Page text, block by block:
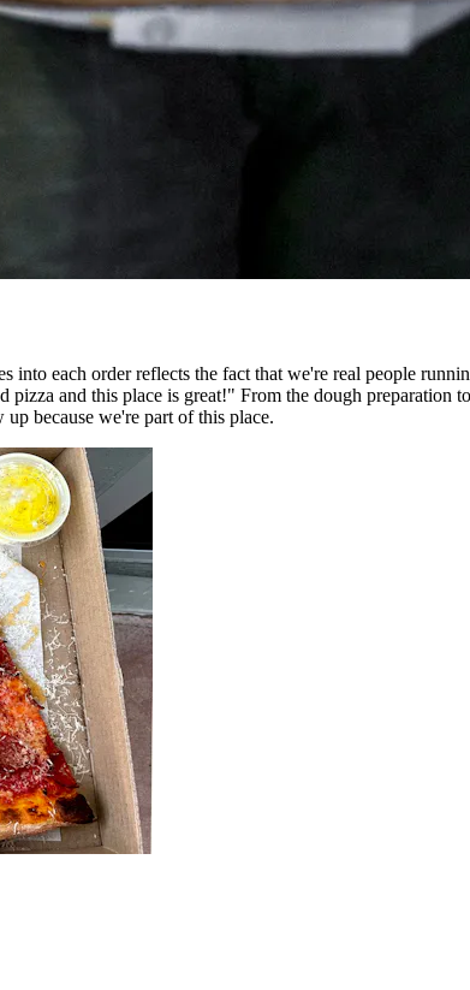
into each order reflects the fact that we're real people
and this place is great!" From the dough
because we're part of this place.